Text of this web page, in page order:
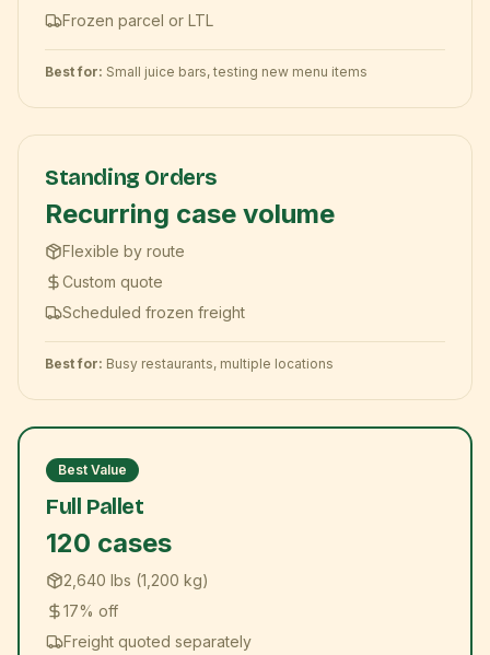
Frozen parcel or LTL
Best for: Small juice bars, testing new menu items
Standing Orders
Recurring case volume
Flexible by route
Custom quote
Scheduled frozen freight
Best for: Busy restaurants, multiple locations
Best Value
Full Pallet
120 cases
2,640 lbs (1,200 kg)
17% off
Freight quoted separately